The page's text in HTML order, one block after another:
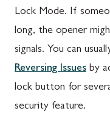
Lock Mode. If
long, the opener
signals. You can
Reversing Issues by
lock button for
security feature.